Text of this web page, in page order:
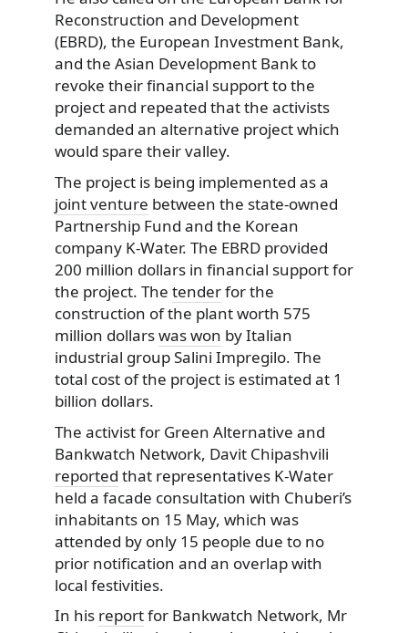
Reconstruction and Development
(EBRD), the European Investment Bank,
and the Asian Development Bank to
revoke their financial support to the
project and repeated that the activists
demanded an alternative project which
would spare their valley.
The project is being implemented as a
joint venture between the state-owned
Partnership Fund and the Korean
company K-Water. The EBRD provided
200 million dollars in financial support for
the project. The tenderfor the
construction of the plant worth 575
million dollarswas won by Italian
industrial group Salini Impregilo. The
total cost of the project is estimated at 1
billion dollars.
The activist for Green Alternative and
Bankwatch Network, Davit Chipashvili
reported that representatives K-Water
held a facade consultation with Chuberi’s
inhabitants on 15 May, which was
attended by only 15 people due to no
prior notification and an overlap with
local festivities.
In his reportfor Bankwatch Network, Mr